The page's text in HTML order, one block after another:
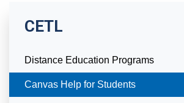
CETL
Distance Education Programs
Currently Selected
Canvas Help for Students